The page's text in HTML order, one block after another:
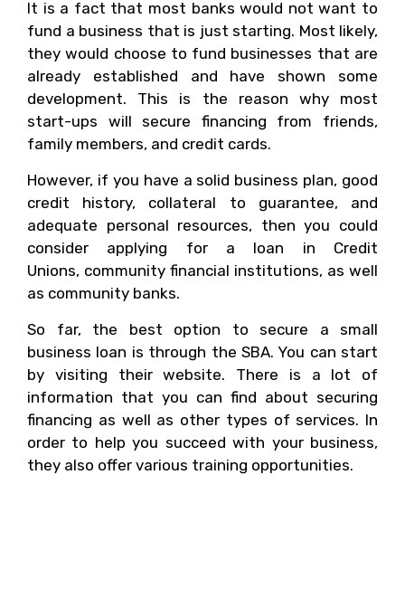
It is a fact that most banks would not want to
fund a business that is just starting. Most likely,
they would choose to fund businesses that are
already established and have shown some
development. This is the reason why most
start-ups will secure financing from friends,
family members, and credit cards.
However, if you have a solid business plan, good
credit history, collateral to guarantee, and
adequate personal resources, then you could
consider applying for a loan in Credit
Unions, community financial institutions, as well
as community banks.
So far, the best option to secure a small
business loan is through the SBA. You can start
by visiting their website. There is a lot of
information that you can find about securing
financing as well as other types of services. In
order to help you succeed with your business,
they also offer various training opportunities.